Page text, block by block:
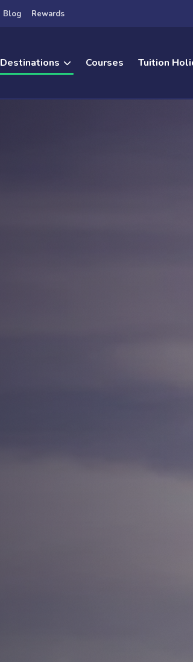
Blog Rewards
Destinations Courses Tuition